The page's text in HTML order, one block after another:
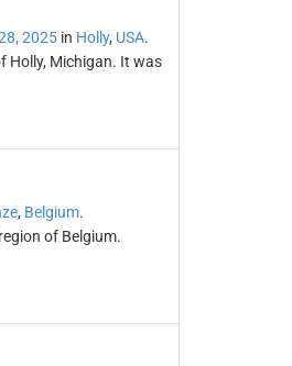
2025in Holly, USA.
Holly, Michigan. It was
, Belgium.
of Belgium.